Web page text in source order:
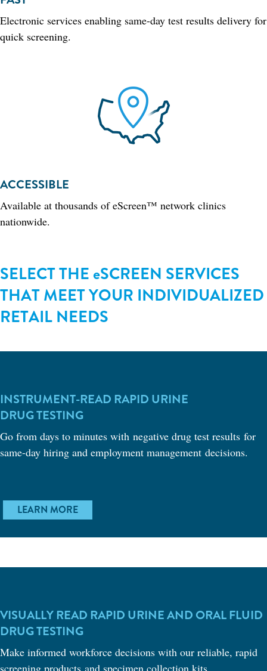
Electronic services enabling same-day test results delivery for
quick screening.
ACCESSIBLE
Available at thousands of eScreen™ network clinics
nationwide.
SELECT THE eSCREEN SERVICES
THAT MEET YOUR INDIVIDUALIZED
RETAIL NEEDS
INSTRUMENT-READ RAPID URINE
DRUG TESTING
Go from days to minutes with negative drug test results for
same-day hiring and employment management decisions.
LEARN MORE
VISUALLY READ RAPID URINE AND ORAL FLUID
DRUG TESTING
Make informed workforce decisions with our reliable, rapid